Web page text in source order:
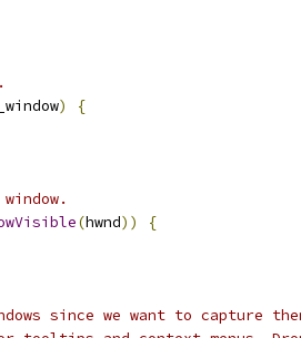
)
{
(hwnd))
{
since we want to capture